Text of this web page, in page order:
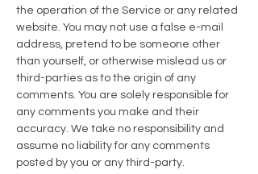
the operation of the Service or any related
website. You may not use a false e-mail
address, pretend to be someone other
than yourself, or otherwise mislead us or
third-parties as to the origin of any
comments. You are solely responsible for
any comments you make and their
accuracy. We take no responsibility and
assume no liability for any comments
posted by you or any third-party.